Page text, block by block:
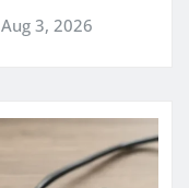
Aug 3, 2026